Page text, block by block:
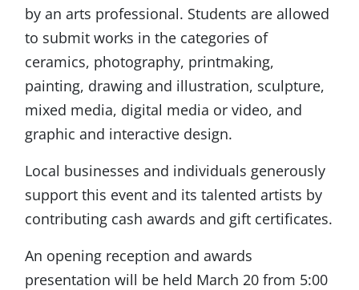
by an arts professional. Students are allowed
to submit works in the categories of
ceramics, photography, printmaking,
painting, drawing and illustration, sculpture,
mixed media, digital media or video, and
graphic and interactive design.
Local businesses and individuals generously
support this event and its talented artists by
contributing cash awards and gift certificates.
An opening reception and awards
presentation will be held March 20 from 5:00